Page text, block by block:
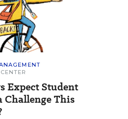
Expect Student
Challenge This